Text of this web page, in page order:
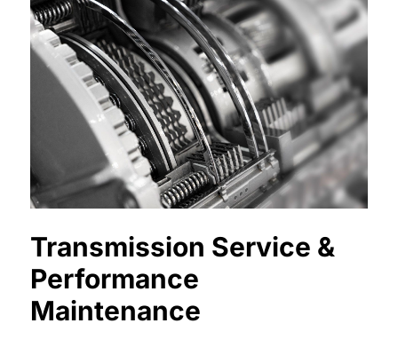
Transmission Service &
Performance
Maintenance